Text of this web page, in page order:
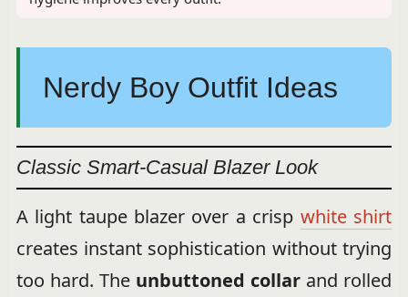
Nerdy Boy Outfit Ideas
Classic Smart-Casual Blazer Look
A light taupe blazer over a crisp white shirt
creates instant sophistication without trying
too hard. The unbuttoned collar and rolled